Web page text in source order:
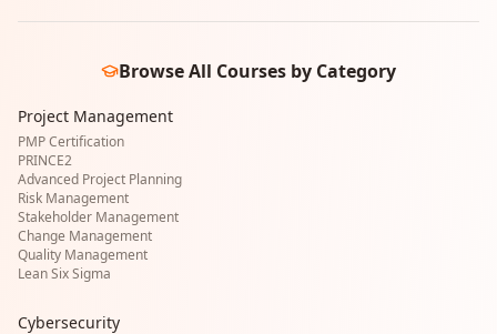
Browse All Courses by Category
Project Management
PMP Certification
PRINCE2
Advanced Project Planning
Risk Management
Stakeholder Management
Change Management
Quality Management
Lean Six Sigma
Cybersecurity